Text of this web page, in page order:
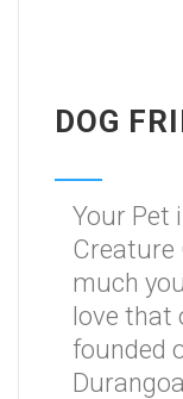
DOG
Your Pet
Creature
much
love that
founded